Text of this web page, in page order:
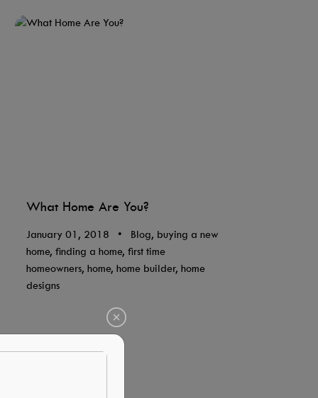
What Home Are You?
January 01, 2018 •
Blog, buying a new
home, finding a home, first time
homeowners, home, home builder, home
designs